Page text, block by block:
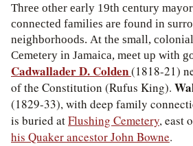
Three other early 19th century
connected families are found in
neighborhoods. At the small,
Cemetery in Jamaica, meet up with
Cadwallader D. Colden(1818-21)
of the Constitution (Rufus King).
(1829-33), with deep family
is buried atFlushing Cemetery, east
his Quaker ancestor John Bowne.